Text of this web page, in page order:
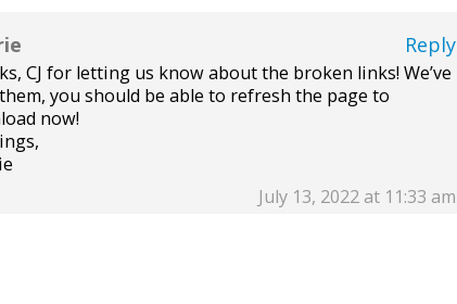
Reply
CJ for letting us know about the broken links! We’ve
you should be able to refresh the page to
now!
July 13, 2022 at 11:33 am